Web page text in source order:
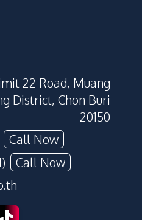
22 Road, Muang
District, Chon Buri
20150
Call Now
Call Now